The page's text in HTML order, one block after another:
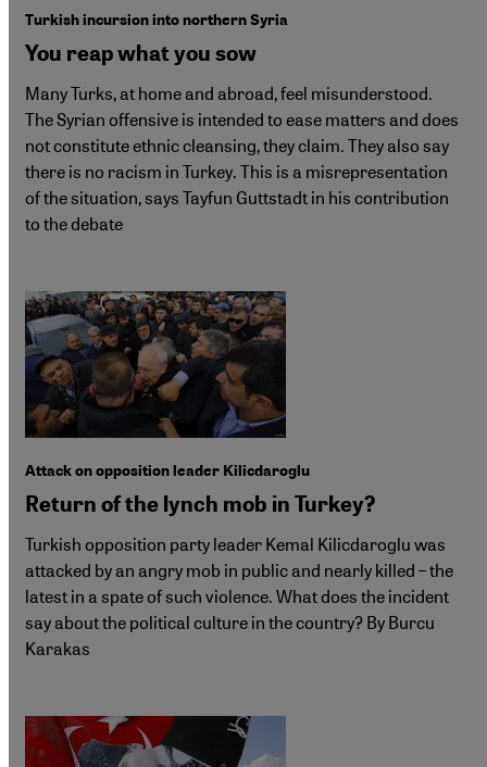
Turkish incursion into northern Syria
You reap what you sow
Many Turks, at home and abroad, feel misunderstood.
The Syrian offensive is intended to ease matters and does
not constitute ethnic cleansing, they claim. They also say
there is no racism in Turkey. This is a misrepresentation
of the situation, says Tayfun Guttstadt in his contribution
to the debate
Attack on opposition leader Kilicdaroglu
Return of the lynch mob in Turkey?
Turkish opposition party leader Kemal Kilicdaroglu was
attacked by an angry mob in public and nearly killed – the
latest in a spate of such violence. What does the incident
say about the political culture in the country? By Burcu
Karakas